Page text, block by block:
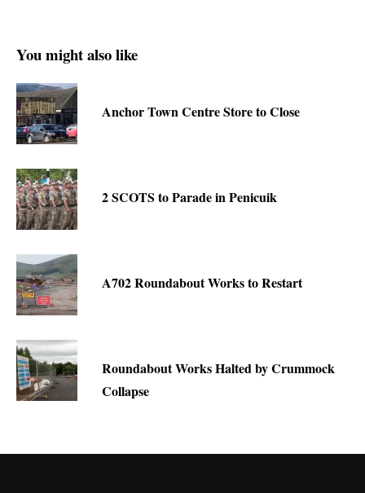
You might also like
Anchor Town Centre Store to Close
2 SCOTS to Parade in Penicuik
A702 Roundabout Works to Restart
Roundabout Works Halted by Crummock
Collapse